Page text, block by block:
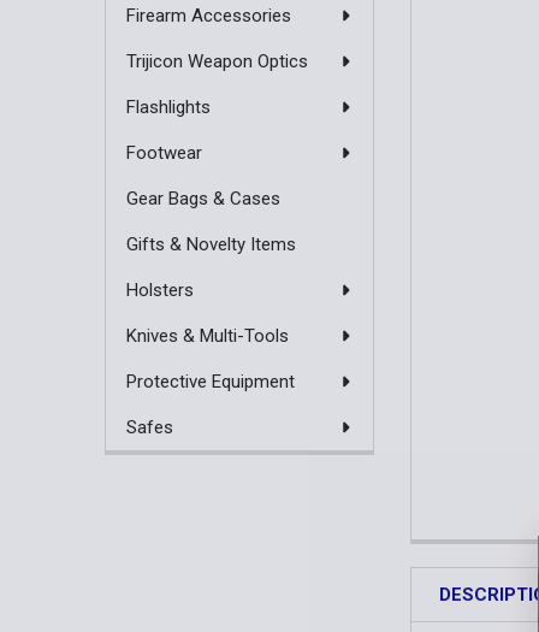
Firearm Accessories
Trijicon Weapon Optics
Flashlights
Footwear
Gear Bags & Cases
Gifts & Novelty Items
Holsters
Knives & Multi-Tools
Protective Equipment
Safes